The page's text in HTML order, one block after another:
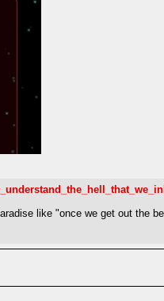
like "once we get out the